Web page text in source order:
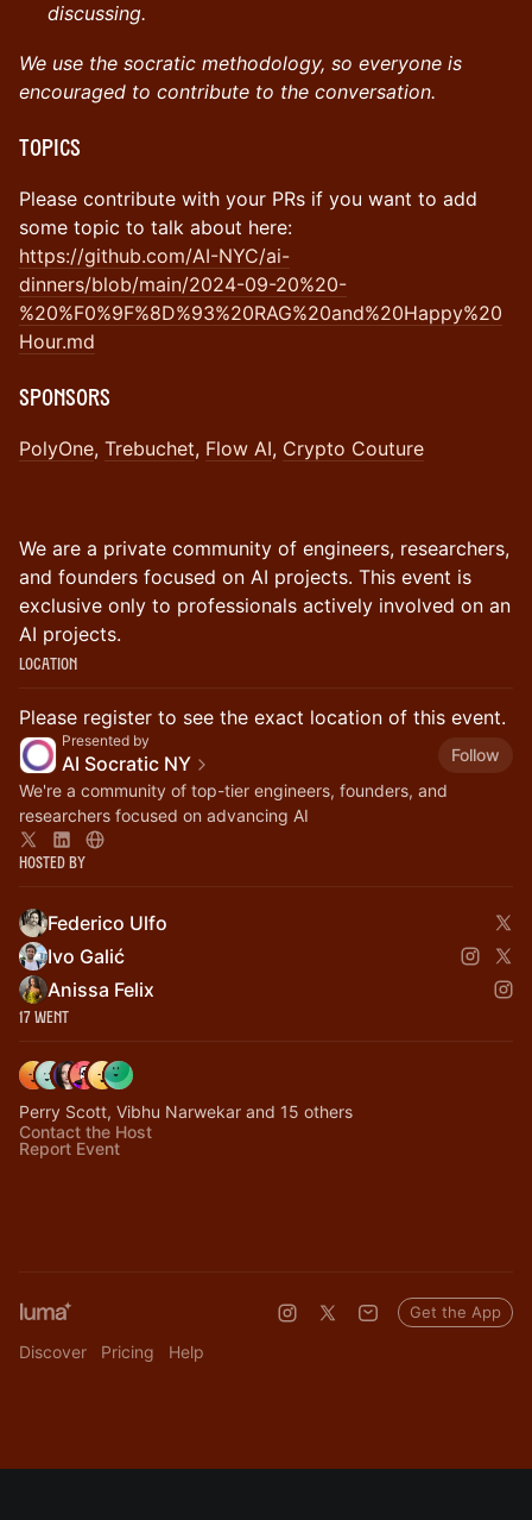
discussing.
We use the socratic methodology, so everyone is
encouraged to contribute to the conversation.
Topics
Please contribute with your PRs if you want to add
some topic to talk about here:
https://github.com/AI-NYC/ai-
dinners/blob/main/2024-09-20%20-
%20%F0%9F%8D%93%20RAG%20and%20Happy%20
Hour.md
​Sponsors
PolyOne, Trebuchet, Flow AI, Crypto Couture
​We are a private community of engineers, researchers,
and founders focused on AI projects. This event is
exclusive only to professionals actively involved on an
AI projects.
Location
Please register to see the exact location of this event.
Presented by
AI Socratic NY
Follow
We're a community of top-tier engineers, founders, and
researchers focused on advancing AI
Hosted By
Federico Ulfo
Ivo Galić
Anissa Felix
17 Went
Perry Scott, Vibhu Narwekar and 15 others
Contact the Host
Report Event
Discover Pricing Help
Get the App